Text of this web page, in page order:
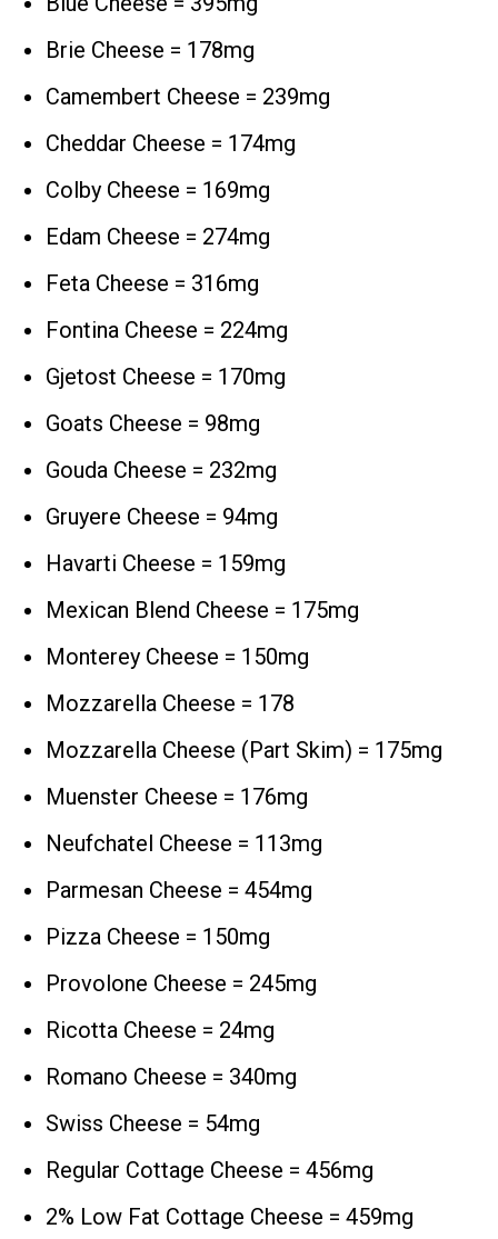
Brie Cheese = 178mg
Camembert Cheese = 239mg
Cheddar Cheese = 174mg
Colby Cheese = 169mg
Edam Cheese = 274mg
Feta Cheese = 316mg
Fontina Cheese = 224mg
Gjetost Cheese = 170mg
Goats Cheese = 98mg
Gouda Cheese = 232mg
Gruyere Cheese = 94mg
Havarti Cheese = 159mg
Mexican Blend Cheese = 175mg
Monterey Cheese = 150mg
Mozzarella Cheese = 178
Mozzarella Cheese (Part Skim) = 175mg
Muenster Cheese = 176mg
Neufchatel Cheese = 113mg
Parmesan Cheese = 454mg
Pizza Cheese = 150mg
Provolone Cheese = 245mg
Ricotta Cheese = 24mg
Romano Cheese = 340mg
Swiss Cheese = 54mg
Regular Cottage Cheese = 456mg
2% Low Fat Cottage Cheese = 459mg